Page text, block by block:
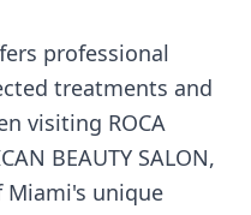
professional
treatments and
visiting ROCA
BEAUTY SALON,
Miami's unique